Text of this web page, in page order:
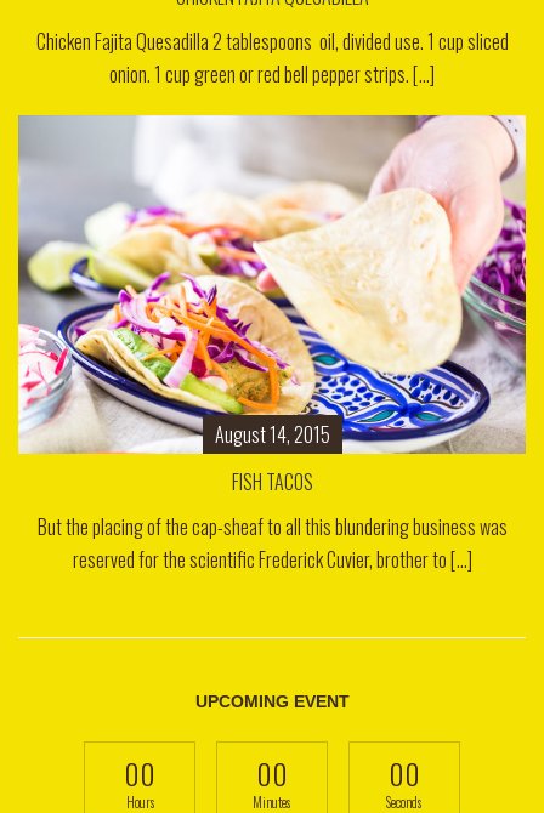
Chicken Fajita Quesadilla 2 tablespoons oil, divided use. 1 cup sliced
onion. 1 cup green or red bell pepper strips. [...]
August 14, 2015
FISH TACOS
But the placing of the cap-sheaf to all this blundering business was
reserved for the scientific Frederick Cuvier, brother to [...]
UPCOMING EVENT
00
Hours
00
Minutes
00
Seconds